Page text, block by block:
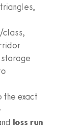
class,
the exact
loss run